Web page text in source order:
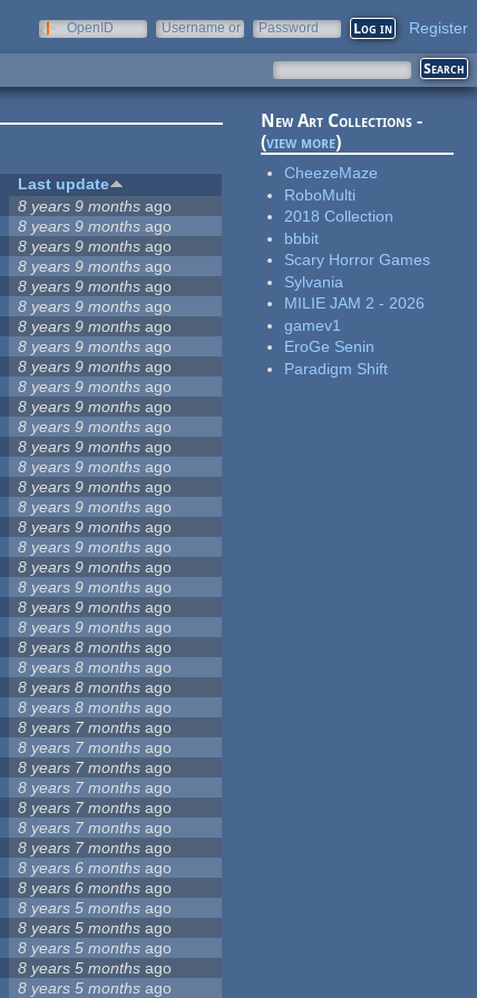
OpenID
Username or
Password Register
Last update
8 years 9 months ago
8 years 9 months ago
8 years 9 months ago
8 years 9 months ago
8 years 9 months ago
8 years 9 months ago
8 years 9 months ago
8 years 9 months ago
8 years 9 months ago
8 years 9 months ago
8 years 9 months ago
8 years 9 months ago
8 years 9 months ago
8 years 9 months ago
8 years 9 months ago
8 years 9 months ago
8 years 9 months ago
8 years 9 months ago
8 years 9 months ago
8 years 9 months ago
8 years 9 months ago
8 years 9 months ago
8 years 8 months ago
8 years 8 months ago
8 years 8 months ago
8 years 8 months ago
8 years 7 months ago
8 years 7 months ago
8 years 7 months ago
8 years 7 months ago
8 years 7 months ago
8 years 7 months ago
8 years 7 months ago
8 years 6 months ago
8 years 6 months ago
8 years 5 months ago
8 years 5 months ago
8 years 5 months ago
8 years 5 months ago
8 years 5 months ago
New Art Collections -
(view more)
CheezeMaze
RoboMulti
2018 Collection
bbbit
Scary Horror Games
Sylvania
MILIE JAM 2 - 2026
gamev1
EroGe Senin
Paradigm Shift